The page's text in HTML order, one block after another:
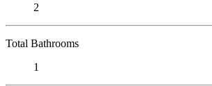
2
Total Bathrooms
1